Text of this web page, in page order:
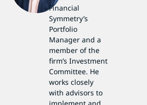
Financial
Symmetry’s
Portfolio
Manager and a
member of the
firm’s Investment
Committee. He
works closely
with advisors to